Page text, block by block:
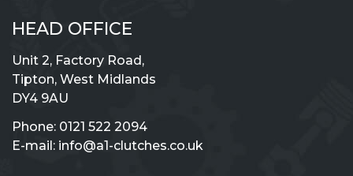
HEAD OFFICE
Unit 2, Factory Road,
Tipton, West Midlands
DY4 9AU
Phone: 0121 522 2094
E-mail: info@a1-clutches.co.uk